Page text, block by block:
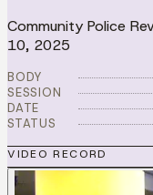
Community Police
10, 2025
BODY
SESSION
DATE
STATUS
VIDEO RECORD